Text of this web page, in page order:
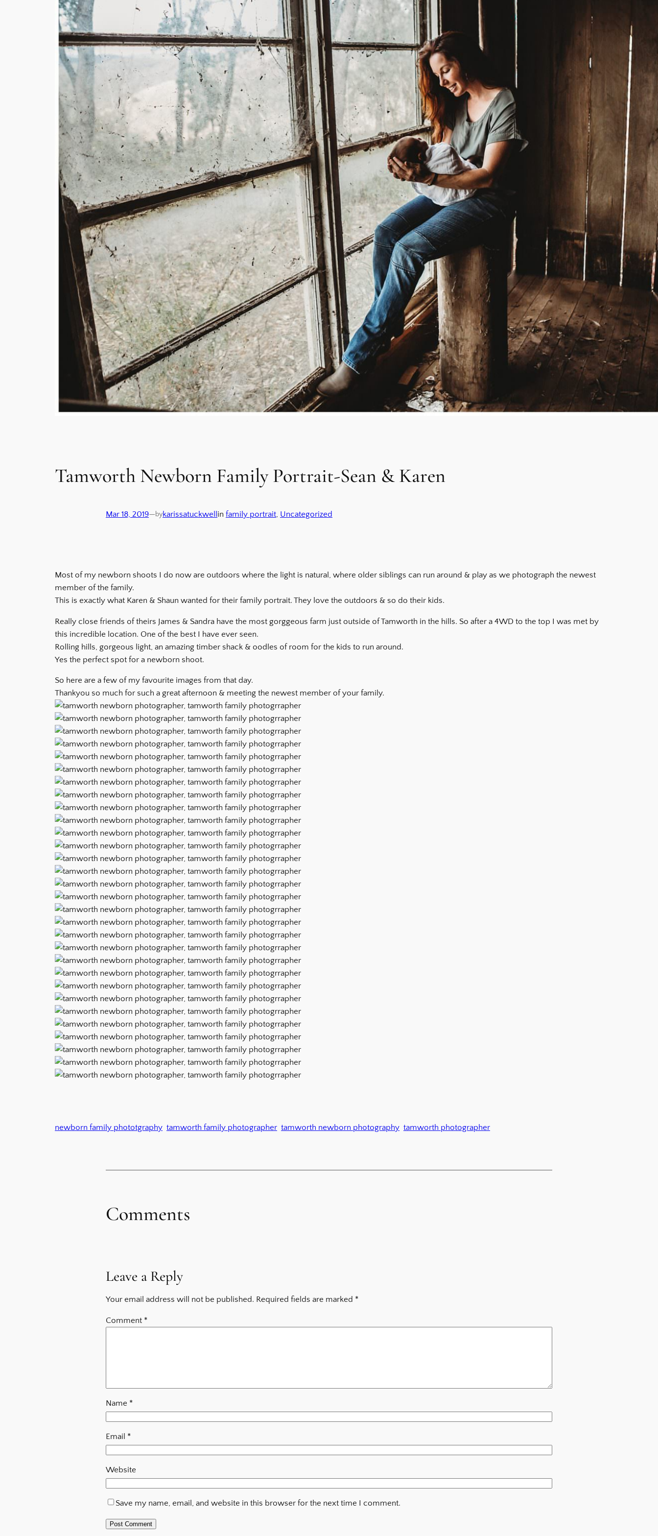
Tamworth Newborn Family Portrait-Sean & Karen
Mar 18, 2019—bykarissatuckwell in family portrait, Uncategorized
Most of my newborn shoots I do now are outdoors where the light is natural, where older siblings can run around & play as we photograph the newest
member of the family.
This is exactly what Karen & Shaun wanted for their family portrait. They love the outdoors & so do their kids.
Really close friends of theirs James & Sandra have the most gorggeous farm just outside of Tamworth in the hills. So after a 4WD to the top I was met by
this incredible location. One of the best I have ever seen.
Rolling hills, gorgeous light, an amazing timber shack & oodles of room for the kids to run around.
Yes the perfect spot for a newborn shoot.
So here are a few of my favourite images from that day.
Thankyou so much for such a great afternoon & meeting the newest member of your family.
newborn family phototgraphy tamworth family photographer tamworth newborn photography tamworth photographer
Comments
Leave a Reply
Your email address will not be published. Required fields are marked *
Comment *
Name *
Email *
Website
Save my name, email, and website in this browser for the next time I comment.